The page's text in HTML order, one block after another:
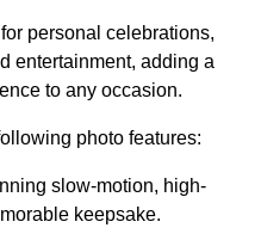
personal celebrations,
entertainment, adding a
to any occasion.
photo features:
slow-motion, high-
keepsake.